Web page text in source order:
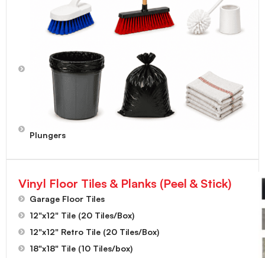
Handles
Scrub
Toilet
Brushes,
Brushes
Plungers
Vinyl Floor Tiles & Planks (Peel & Stick)
Garage Floor Tiles
12"x12" Tile (20 Tiles/Box)
12"x12" Retro Tile (20 Tiles/Box)
18"x18" Tile (10 Tiles/box)